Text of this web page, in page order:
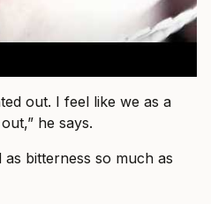
out. I feel like we as a
he says.
bitterness so much as